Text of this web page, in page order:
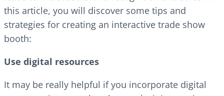
this article, you will discover some tips and
strategies for creating an interactive trade show
booth:
Use digital resources
It may be really helpful if you incorporate digital